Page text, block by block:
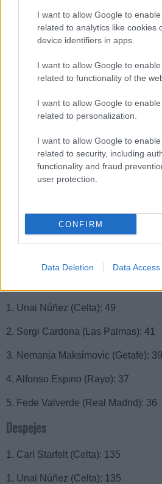
I want to allow Google to
related to analytics like cookies
device identifiers in apps.
I want to allow Google to
related to functionality of the
I want to allow Google to
related to personalization.
I want to allow Google to
related to security, including
functionality and fraud
user protection.
CONFIRM
Data Deletion Data Access
1. Álvaro Morata (Atlético): 21
2. Robert Lewandowski (Barcelona):
3. Samu Omorodion (Alavés): 16
4. Vinícius Jr. (Real Madrid): 14
4. Artem Dovbyk (Girona): 14
Entradas realizadas
1. Óscar Valentín (Rayo): 83
2. Samu Costa (Mallorca): 75
4. José Luis Gayà (Valencia): 70
1. Unai Núñez (Celta): 49
2. Sergi Cardona (Las Palmas): 41
3. Nemanja Maksimovic (Getafe): 39
4. Alfonso Espino (Rayo): 37
5. Fede Valverde (Real Madrid): 36
Despejes
1. Carl Starfelt (Celta): 135
1. Unai Núñez (Celta): 135